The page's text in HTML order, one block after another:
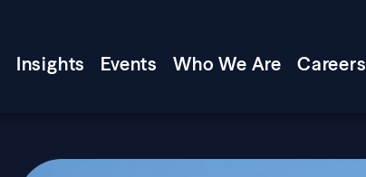
Insights Events Who We Are Careers